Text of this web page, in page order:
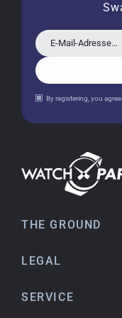
a new battery
though it's a
18.02.2026
Bogdan B.
To find a new in
E-Mail-Adresse…
By registering, you
THE GROUND
LEGAL
SERVICE